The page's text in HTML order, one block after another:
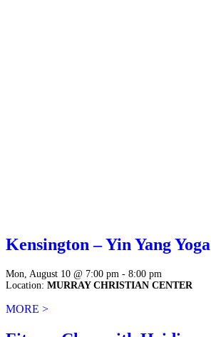
Kensington – Yin Yang Yoga
Mon, August 10 @ 7:00 pm - 8:00 pm
Location: MURRAY CHRISTIAN CENTER
MORE >